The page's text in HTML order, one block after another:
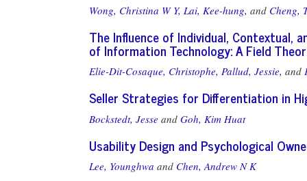
Wong, Christina W Y, Lai, Kee-hung, and Cheng,
The Influence of Individual, Contextual,
of Information Technology: A Field
Elie-Dit-Cosaque, Christophe, Pallud, Jessie, and
Seller Strategies for Differentiation in
Bockstedt, Jesse and Goh, Kim Huat
Usability Design and Psychological
Lee, Younghwa and Chen, Andrew N K